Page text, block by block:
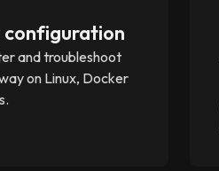
and troubleshoot
on Linux, Docker